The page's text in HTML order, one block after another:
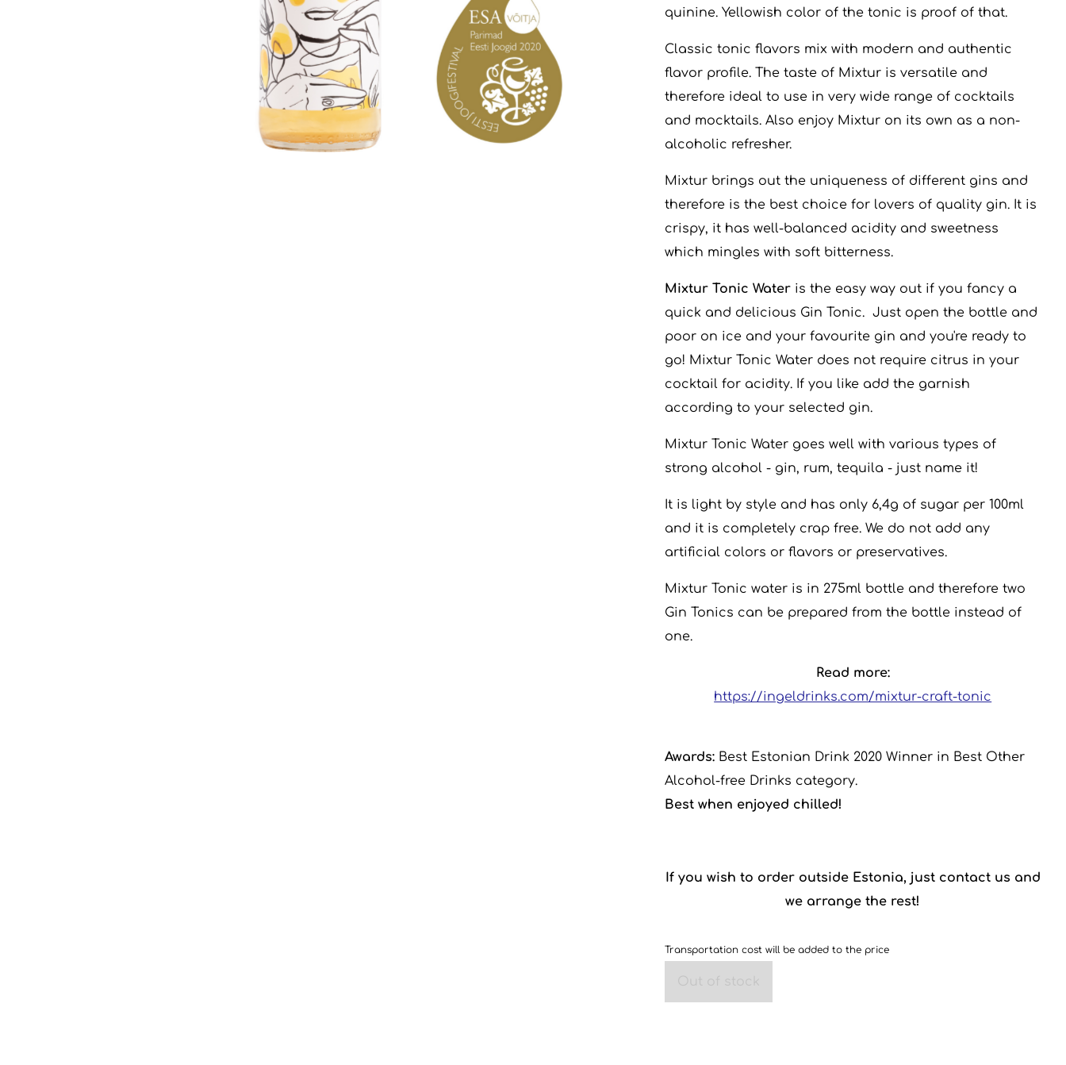
quinine. Yellowish color of the tonic is proof of that.
Classic tonic flavors mix with modern and authentic
flavor profile. The taste of Mixtur is versatile and
therefore ideal to use in very wide range of cocktails
and mocktails. Also enjoy Mixtur on its own as a non-
alcoholic refresher.
Mixtur brings out the uniqueness of different gins and
therefore is the best choice for lovers of quality gin. It is
crispy, it has well-balanced acidity and sweetness
which mingles with soft bitterness.
Mixtur Tonic Water is the easy way out if you fancy a
quick and delicious Gin Tonic. Just open the bottle and
poor on ice and your favourite gin and you're ready to
go! Mixtur Tonic Water does not require citrus in your
cocktail for acidity. If you like add the garnish
according to your selected gin.
Mixtur Tonic Water goes well with various types of
strong alcohol - gin, rum, tequila - just name it!
It is light by style and has only 6,4g of sugar per 100ml
and it is completely crap free. We do not add any
artificial colors or flavors or preservatives.
Mixtur Tonic water is in 275ml bottle and therefore two
Gin Tonics can be prepared from the bottle instead of
one.
Read more:
https://ingeldrinks.com/mixtur-craft-tonic
Awards: Best Estonian Drink 2020 Winner in Best Other
Alcohol-free Drinks category.
Best when enjoyed chilled!
If you wish to order outside Estonia, just contact us and
we arrange the rest!
Transportation cost will be added to the price